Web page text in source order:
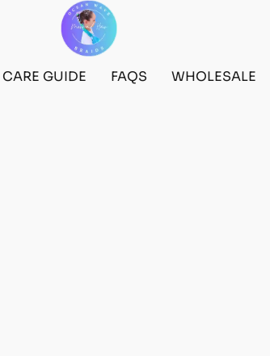
CARE GUIDE FAQS WHOLESALE